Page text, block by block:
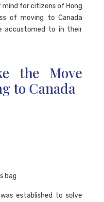
for citizens of Hong
of moving to Canada
accustomed to in their
the Move
to Canada
established to solve